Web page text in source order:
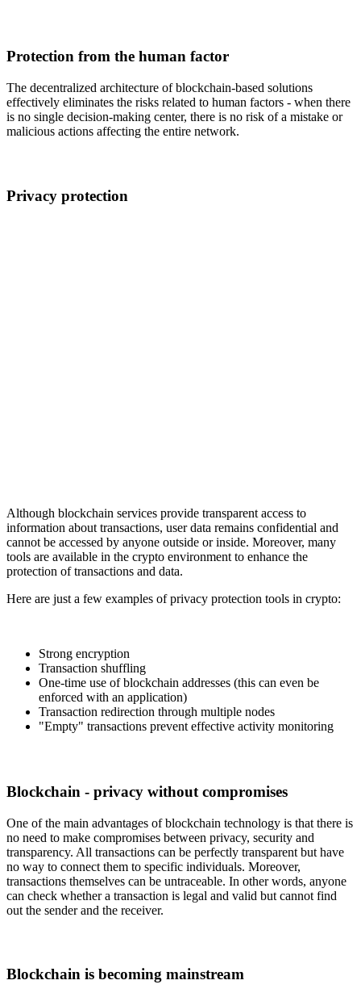
Protection from the human factor
The decentralized architecture of blockchain-based solutions
effectively eliminates the risks related to human factors - when there
is no single decision-making center, there is no risk of a mistake or
malicious actions affecting the entire network.
Privacy protection
Although blockchain services provide transparent access to
information about transactions, user data remains confidential and
cannot be accessed by anyone outside or inside. Moreover, many
tools are available in the crypto environment to enhance the
protection of transactions and data.
Here are just a few examples of privacy protection tools in crypto:
Strong encryption
Transaction shuffling
One-time use of blockchain addresses (this can even be
enforced with an application)
Transaction redirection through multiple nodes
"Empty" transactions prevent effective activity monitoring
Blockchain - privacy without compromises
One of the main advantages of blockchain technology is that there is
no need to make compromises between privacy, security and
transparency. All transactions can be perfectly transparent but have
no way to connect them to specific individuals. Moreover,
transactions themselves can be untraceable. In other words, anyone
can check whether a transaction is legal and valid but cannot find
out the sender and the receiver.
Blockchain is becoming mainstream